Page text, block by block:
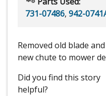
731-07486, 942-
Removed old blade
new chute to mower
Did you find this story
helpful?